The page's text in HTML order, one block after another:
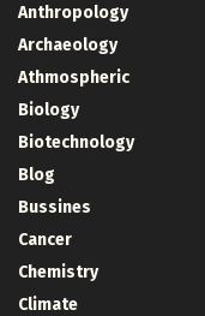
Anthropology
Archaeology
Athmospheric
Biology
Biotechnology
Blog
Bussines
Cancer
Chemistry
Climate